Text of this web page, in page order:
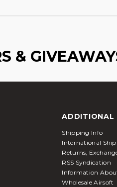
&
ADDITIONAL
Shipping Info
International
Returns,
RSS Syndication
Information
Wholesale Airsoft